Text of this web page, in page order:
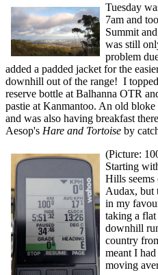
Tuesday
7am and
Summit
was still
problem
added a padded jacket for the
downhill out of the range! I
reserve bottle at Balhanna OTR
pastie at Kanmantoo. An old bloke
and was also having breakfast
Aesop's Hare and Tortoise by
(Picture:
Starting
Hills
Audax, but
in my
taking a
downhill
country
meant I
moving